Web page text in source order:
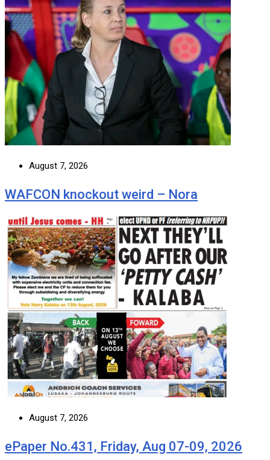
August 7, 2026
WAFCON knockout weird – Nora
August 7, 2026
ePaper No.431, Friday, Aug 07-09, 2026